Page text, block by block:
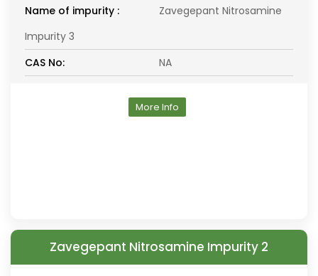
Name of impurity :
Zavegepant Nitrosamine
Impurity 3
CAS No:
NA
More Info
Zavegepant Nitrosamine Impurity 2